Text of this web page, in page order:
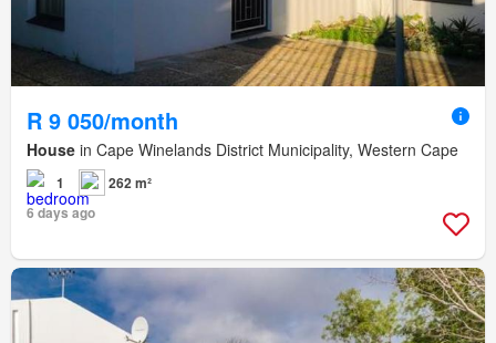
R 9 050/month
House in Cape Winelands District Municipality, Western Cape
1
262 m²
6 days ago